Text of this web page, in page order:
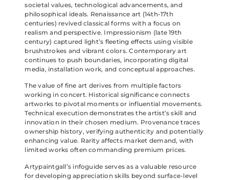
societal values, technological advancements, and
philosophical ideals. Renaissance art (14th-17th
centuries) revived classical forms with a focus on
realism and perspective. Impressionism (late 19th
century) captured light’s fleeting effects using visible
brushstrokes and vibrant colors. Contemporary art
continues to push boundaries, incorporating digital
media, installation work, and conceptual approaches.
The value of fine art derives from multiple factors
working in concert. Historical significance connects
artworks to pivotal moments or influential movements.
Technical execution demonstrates the artist’s skill and
innovation in their chosen medium. Provenance traces
ownership history, verifying authenticity and potentially
enhancing value. Rarity affects market demand, with
limited works often commanding premium prices.
Artypaintgall’s infoguide serves as a valuable resource
for developing appreciation skills beyond surface-level